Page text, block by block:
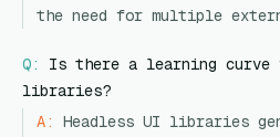
the need for multiple
Q:
Is there a learning curve
libraries?
A:
Headless UI libraries